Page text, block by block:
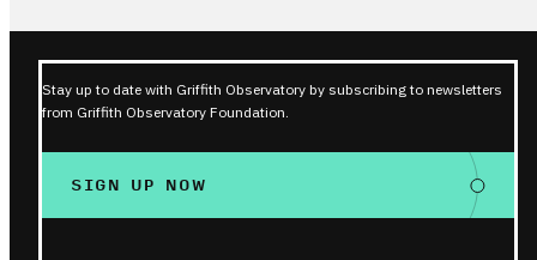
Stay up to date with Griffith Observatory by subscribing to newsletters
from Griffith Observatory Foundation.
SIGN UP NOW